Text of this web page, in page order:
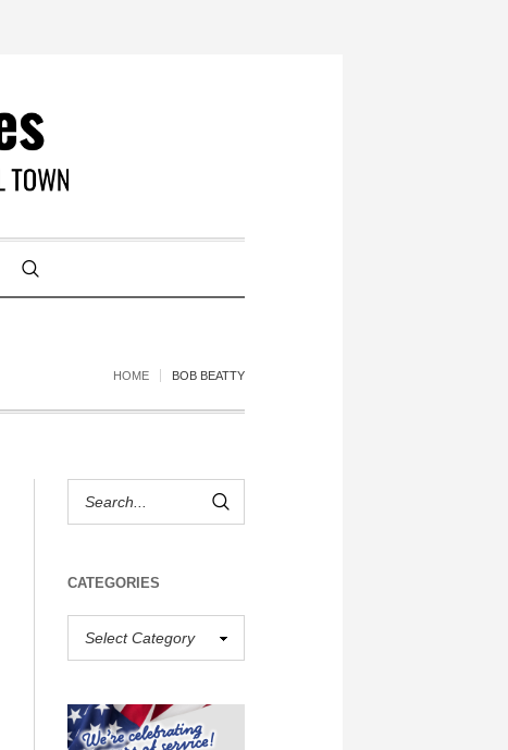
HOME BOB BEATTY
CATEGORIES